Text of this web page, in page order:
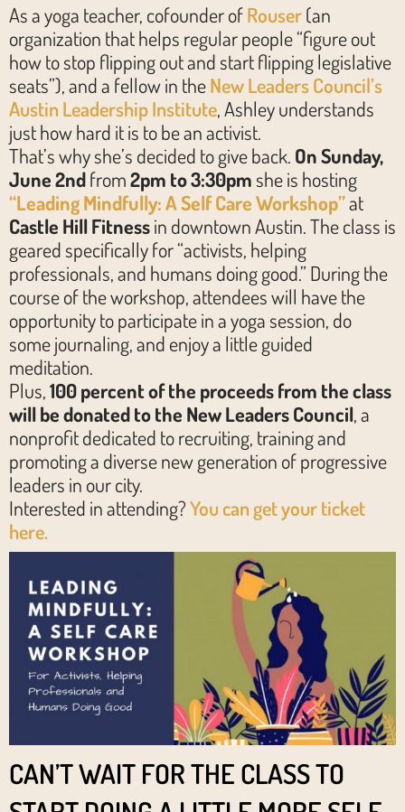
As a yoga teacher, cofounder ofRouser(an
organization that helps regular people “figure out
how to stop flipping out and start flipping legislative
seats”), and a fellow in theNew Leaders Council’s
Austin Leadership Institute, Ashley understands
just how hard it is to be an activist.
That’s why she’s decided to give back. On Sunday,
June 2ndfrom2pm to 3:30pmshe is hosting
“Leading Mindfully: A Self Care Workshop”at
Castle Hill Fitnessin downtown Austin. The class is
geared specifically for “activists, helping
professionals, and humans doing good.” During the
course of the workshop, attendees will have the
opportunity to participate in a yoga session, do
some journaling, and enjoy a little guided
meditation.
Plus,100 percent of the proceeds from the class
will be donated to the New Leaders Council, a
nonprofit dedicated to recruit​ing​, train​ing​ and
promoting​ a diverse new generation of progressive
leaders in our city.
Interested in attending?You can get your ticket
here.
CAN’T WAIT FOR THE CLASS TO